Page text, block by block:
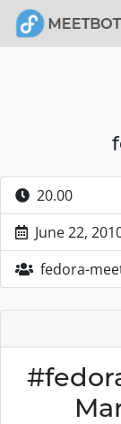
20.00
June 22,
fedora-